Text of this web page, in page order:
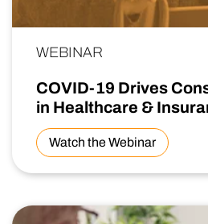
WEBINAR
COVID-19 Drives
in Healthcare &
Watch the Webinar